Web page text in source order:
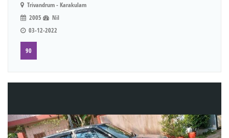
Trivandrum - Karakulam
2005
Nil
03-12-2022
90